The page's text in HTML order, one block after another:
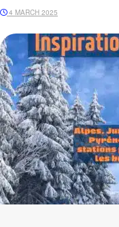
4 MARCH 2025